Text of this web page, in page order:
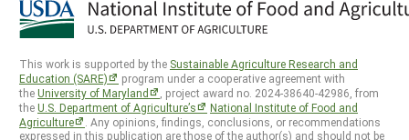
This work is supported by the Sustainable Agriculture Research and
Education (SARE)
program under a cooperative agreement with
theUniversity of Maryland
, project award no. 2024-38640-42986, from
theU.S. Department of Agriculture’s
National Institute of Food and
Agriculture
. Any opinions, findings, conclusions, or recommendations
expressed in this publication are those of the author(s) and should not be